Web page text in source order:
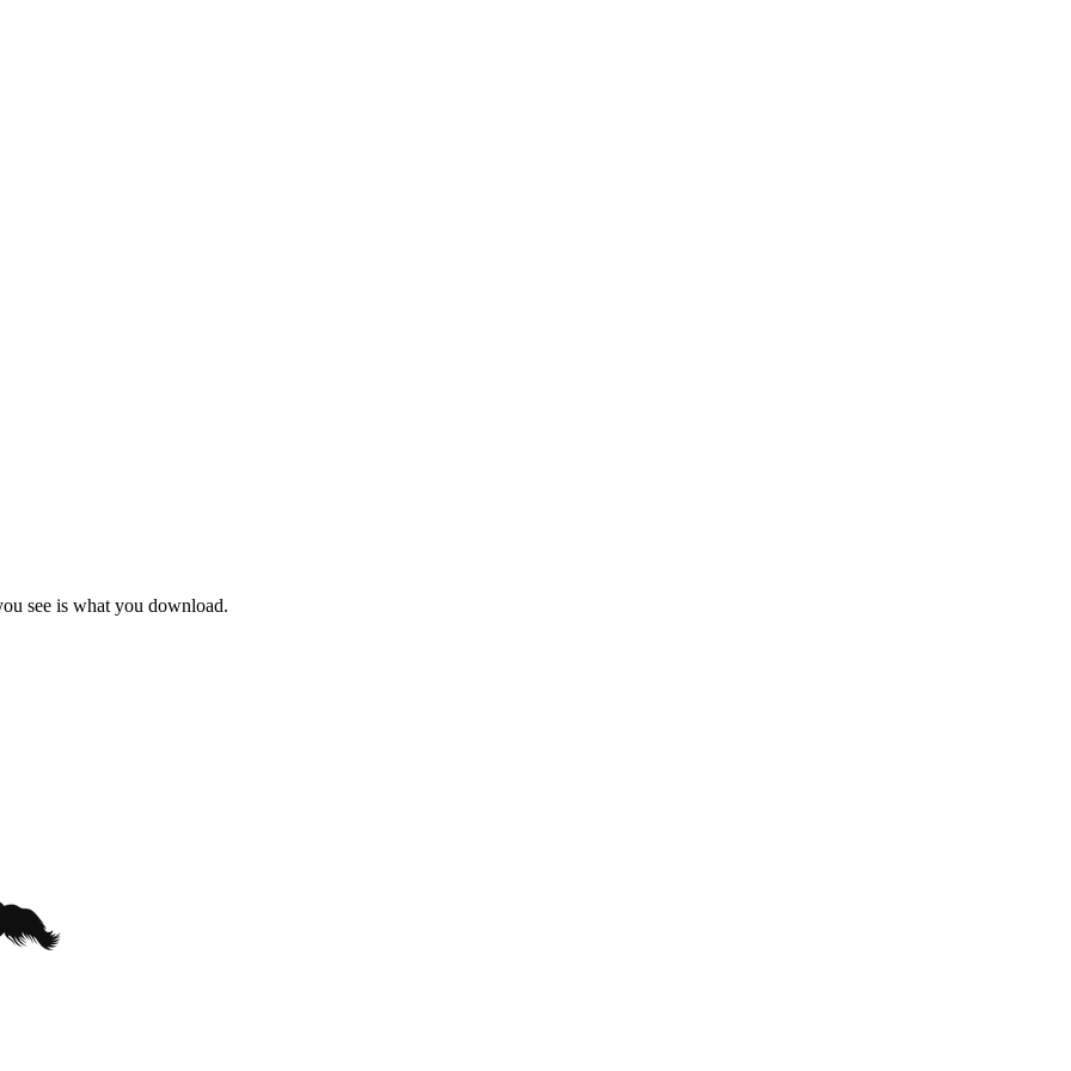
see is what you download.